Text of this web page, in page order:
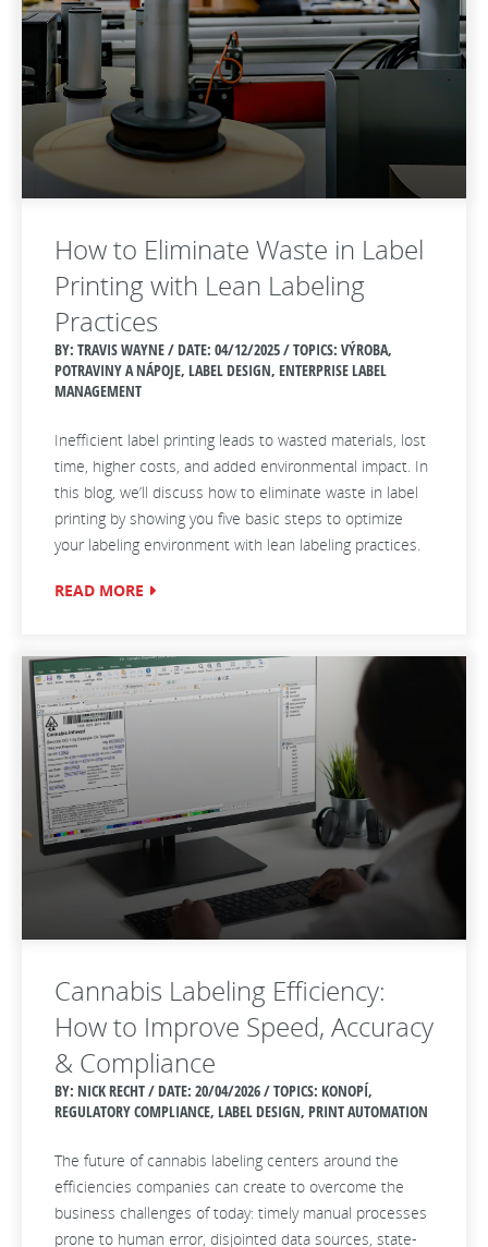
How to Eliminate Waste in Label
Printing with Lean Labeling
Practices
BY: TRAVIS WAYNE / DATE: 04/12/2025 / TOPICS: VÝROBA,
POTRAVINY A NÁPOJE, LABEL DESIGN, ENTERPRISE LABEL
MANAGEMENT
Inefficient label printing leads to wasted materials, lost
time, higher costs, and added environmental impact. In
this blog, we’ll discuss how to eliminate waste in label
printing by showing you five basic steps to optimize
your labeling environment with lean labeling practices.
READ MORE
Cannabis Labeling Efficiency:
How to Improve Speed, Accuracy
& Compliance
BY: NICK RECHT / DATE: 20/04/2026 / TOPICS: KONOPÍ,
REGULATORY COMPLIANCE, LABEL DESIGN, PRINT AUTOMATION
The future of cannabis labeling centers around the
efficiencies companies can create to overcome the
business challenges of today: timely manual processes
prone to human error, disjointed data sources, state-